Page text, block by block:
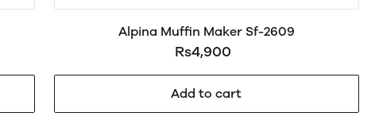
Alpina Muffin Maker Sf-2609
Rs4,900
Add to cart